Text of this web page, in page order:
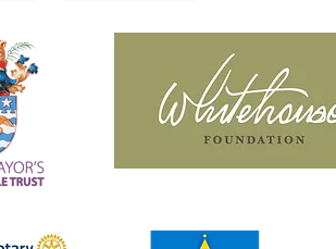
to Victory